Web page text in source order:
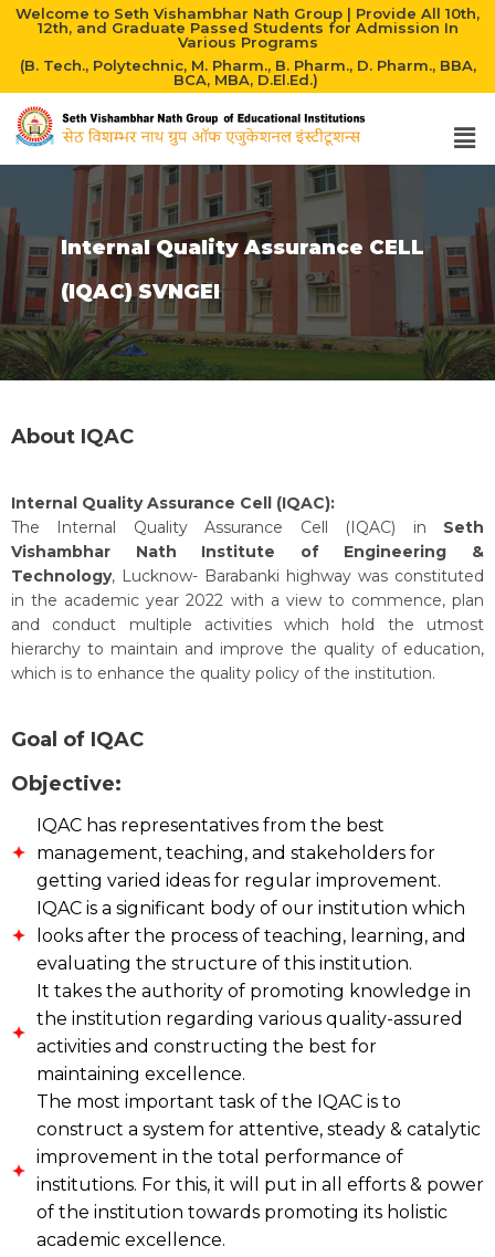
Welcome to Seth Vishambhar Nath Group | Provide All 10th,
12th, and Graduate Passed Students for Admission In
Various Programs
(B. Tech., Polytechnic, M. Pharm., B. Pharm., D. Pharm., BBA,
BCA, MBA, D.El.Ed.)
Internal Quality Assurance CELL
(IQAC) SVNGEI
About IQAC
Internal Quality Assurance Cell (IQAC):
The Internal Quality Assurance Cell (IQAC) in Seth
Vishambhar Nath Institute of Engineering &
Technology, Lucknow- Barabanki highway was constituted
in the academic year 2022 with a view to commence, plan
and conduct multiple activities which hold the utmost
hierarchy to maintain and improve the quality of education,
which is to enhance the quality policy of the institution.
Goal of IQAC
Objective:
IQAC has representatives from the best
management, teaching, and stakeholders for
getting varied ideas for regular improvement.
IQAC is a significant body of our institution which
looks after the process of teaching, learning, and
evaluating the structure of this institution.
It takes the authority of promoting knowledge in
the institution regarding various quality-assured
activities and constructing the best for
maintaining excellence.
The most important task of the IQAC is to
construct a system for attentive, steady & catalytic
improvement in the total performance of
institutions. For this, it will put in all efforts & power
of the institution towards promoting its holistic
academic excellence.